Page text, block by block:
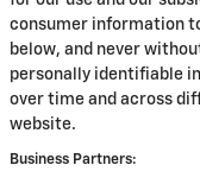
consumer information
below, and never
personally identifiable
over time and across
website.
Business Partners: